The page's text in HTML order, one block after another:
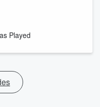
Played